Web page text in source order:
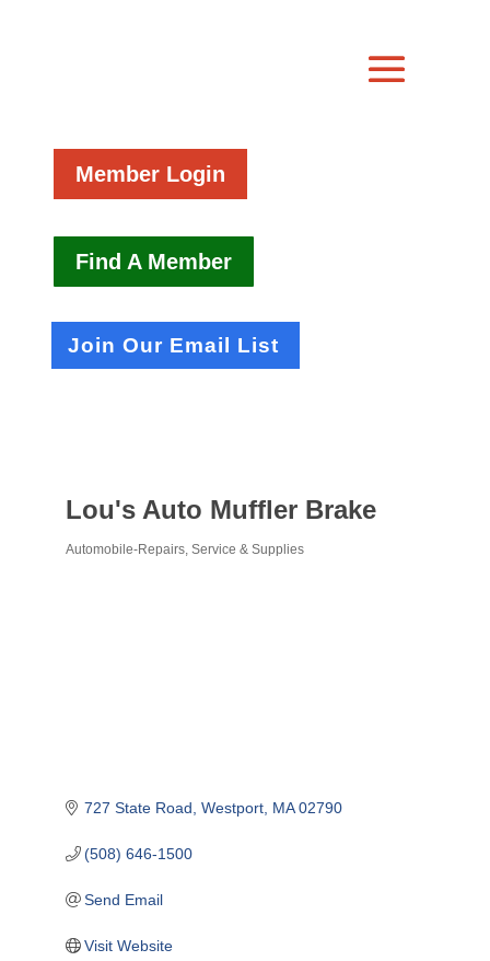
Member Login
Find A Member
Join Our Email List
Lou's Auto Muffler Brake
Automobile-Repairs, Service & Supplies
727 State Road Westport MA 02790
(508) 646-1500
Send Email
Visit Website